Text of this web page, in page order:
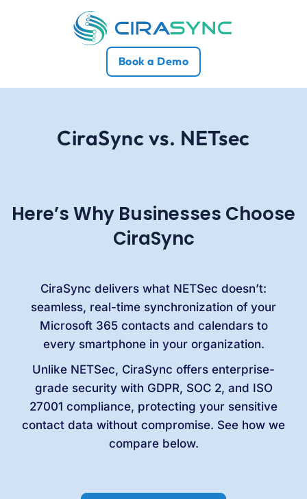
Book a Demo
CiraSync vs. NETsec
Here’s Why Businesses Choose
CiraSync
CiraSync delivers what NETSec doesn’t:
seamless, real-time synchronization of your
Microsoft 365 contacts and calendars to
every smartphone in your organization.
Unlike NETSec, CiraSync offers enterprise-
grade security with GDPR, SOC 2, and ISO
27001 compliance, protecting your sensitive
contact data without compromise. See how we
compare below.